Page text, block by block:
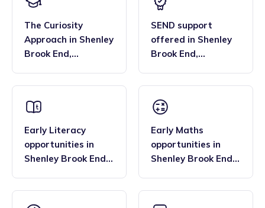
The Curiosity
Approach in Shenley
Brook End,
SEND support
offered in Shenley
Brook End,
Early Literacy
opportunities in
Shenley Brook End,
Early Maths
opportunities in
Shenley Brook End,